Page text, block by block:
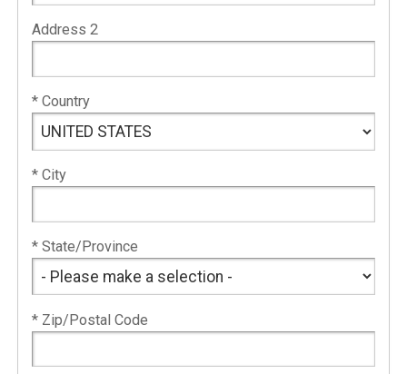
Address 2
* Country
* City
* State/Province
* Zip/Postal Code